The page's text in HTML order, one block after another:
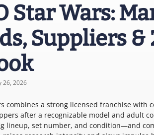
Star Wars:
Suppliers &
26, 2026
combines a strong licensed franchise
after a recognizable model and adult
lineup, set number, and condition—and